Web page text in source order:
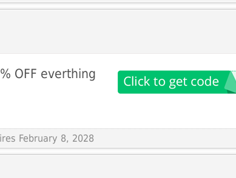
OFF everthing
February 8, 2028